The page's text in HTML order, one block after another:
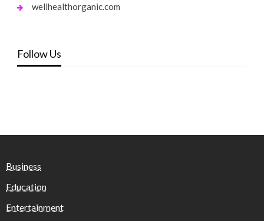
wellhealthorganic.com
Follow Us
Business
Education
Entertainment